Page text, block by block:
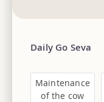
Daily Go Seva
Maintenance
of the cow